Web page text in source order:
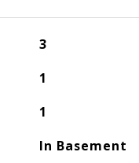
3
1
1
In Basement